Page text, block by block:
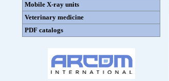
Mobile X-ray units
Veterinary medicine
PDF catalogs